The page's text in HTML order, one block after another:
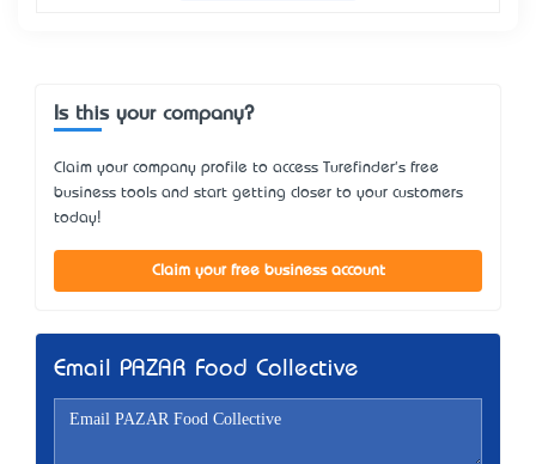
Is this your company?
Claim your company profile to access Turefinder's free
business tools and start getting closer to your customers
today!
Claim your free business account
Email PAZAR Food Collective